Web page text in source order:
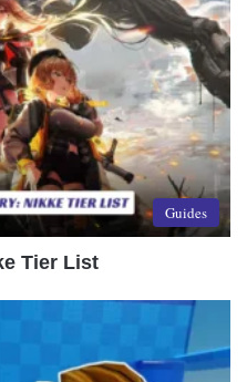
Guides
Tier List